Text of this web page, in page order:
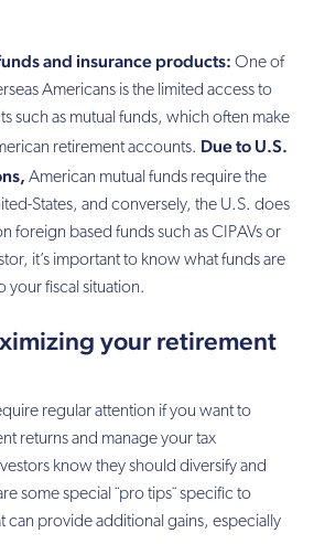
and insurance products: One of
Americans is the limited access to
such as mutual funds, which often make
retirement accounts. Due to U.S.
American mutual funds require the
States, and conversely, the U.S. does
foreign based funds such as CIPAVs or
it’s important to know what funds are
your fiscal situation.
your retirement
regular attention if you want to
returns and manage your tax
know they should diversify and
some special ¨pro tips¨ specific to
can provide additional gains, especially